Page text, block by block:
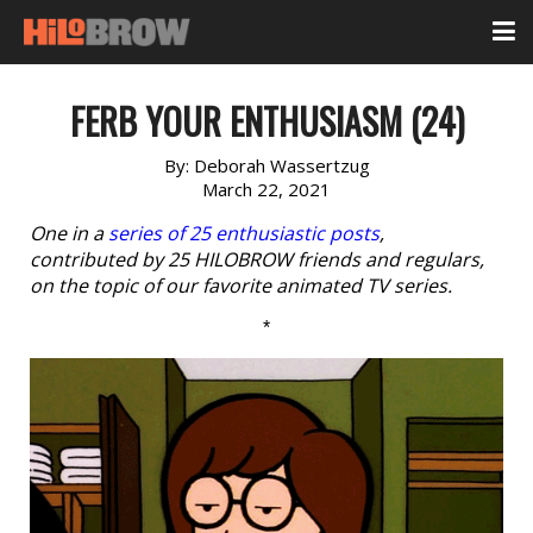
FERB YOUR ENTHUSIASM (24)
By: Deborah Wassertzug
March 22, 2021
One in aseries of 25 enthusiastic posts,
contributed by 25 HILOBROW friends and regulars,
on the topic of our favorite animated TV series.
*